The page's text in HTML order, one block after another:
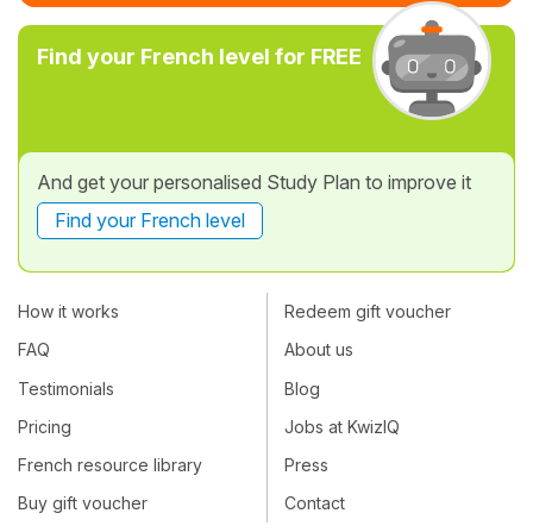
Find your French level for FREE
And get your personalised Study Plan to improve it
Find your French level
How it works
FAQ
Testimonials
Pricing
French resource library
Buy gift voucher
Redeem gift voucher
About us
Blog
Jobs at KwizIQ
Press
Contact